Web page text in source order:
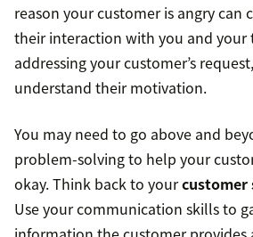
reason your customer is angry can
their interaction with you and your
addressing your customer’s
understand their motivation.
You may need to go above and
problem-solving to help your
okay. Think back to yourcustomer
Use your communication skills to